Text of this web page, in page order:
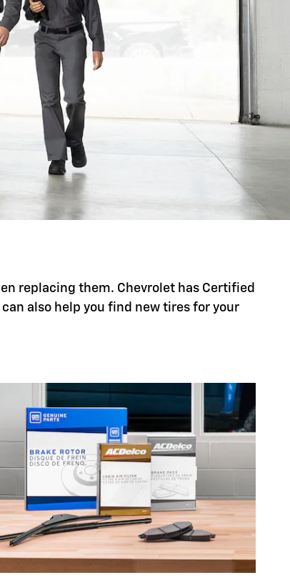
replacing them. Chevrolet has Certified
also help you find new tires for your